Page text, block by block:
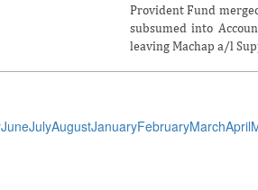
Provident Fund
subsumed into
leaving Machap a/l
JuneJulyAugustJanuaryFebruaryMarchApril